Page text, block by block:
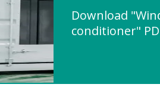
Download
conditioner"